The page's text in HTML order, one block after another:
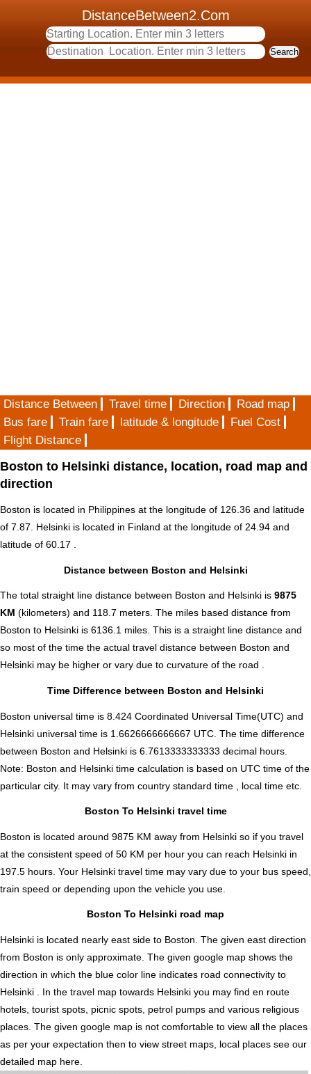
DistanceBetween2.Com
Distance Between Travel time Direction
Road map
Bus fare
Train fare latitude & longitude
Fuel Cost
Flight Distance
Boston to Helsinki distance, location, road map and
direction
Boston is located in Philippines at the longitude of 126.36 and latitude
of 7.87. Helsinki is located in Finland at the longitude of 24.94 and
latitude of 60.17 .
Distance between Boston and Helsinki
The total straight line distance between Boston and Helsinki is 9875
KM (kilometers) and 118.7 meters. The miles based distance from
Boston to Helsinki is 6136.1 miles. This is a straight line distance and
so most of the time the actual travel distance between Boston and
Helsinki may be higher or vary due to curvature of the road .
Time Difference between Boston and Helsinki
Boston universal time is 8.424 Coordinated Universal Time(UTC) and
Helsinki universal time is 1.6626666666667 UTC. The time difference
between Boston and Helsinki is 6.7613333333333 decimal hours
Note: Boston and Helsinki time calculation is based on UTC time of the
particular city. It may vary from country standard time , local time etc.
Boston To Helsinki travel time
Boston is located around 9875 KM away from Helsinki so if you travel
at the consistent speed of 50 KM per hour you can reach Helsinki in
197.5 hours. Your Helsinki travel time may vary due to your bus speed,
train speed or depending upon the vehicle you use.
Boston To Helsinki road map
Helsinki is located nearly east side to Boston. The given east direction
from Boston is only approximate. The given google map shows the
direction in which the blue color line indicates road connectivity to
Helsinki . In the travel map towards Helsinki you may find en route
hotels, tourist spots, picnic spots, petrol pumps and various religious
places. The given google map is not comfortable to view all the places
as per your expectation then to view street maps, local places see our
detailed map here.